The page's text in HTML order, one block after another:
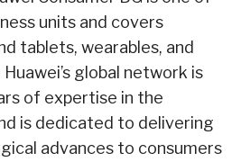
units and covers
tablets, wearables, and
global network is
of expertise in the
is dedicated to delivering
advances to consumers